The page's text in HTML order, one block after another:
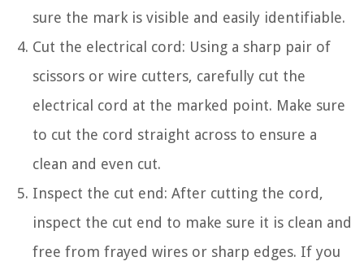
sure the mark is visible and easily identifiable.
Cut the electrical cord: Using a sharp pair of
scissors or wire cutters, carefully cut the
electrical cord at the marked point. Make sure
to cut the cord straight across to ensure a
clean and even cut.
Inspect the cut end: After cutting the cord,
inspect the cut end to make sure it is clean and
free from frayed wires or sharp edges. If you